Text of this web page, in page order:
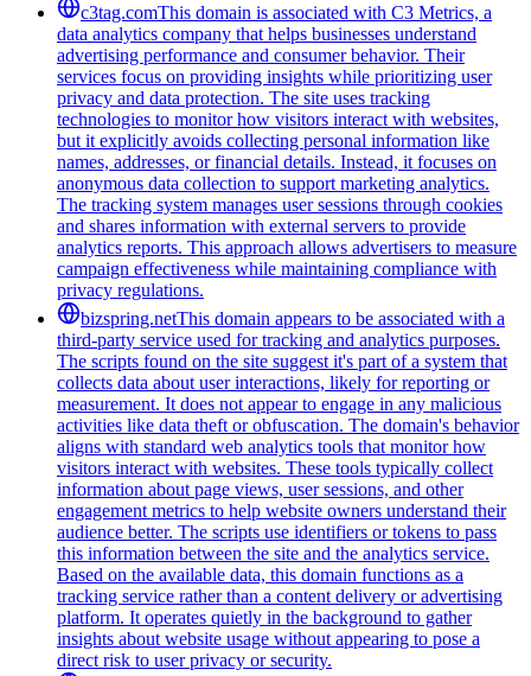
c3tag.comThis domain is associated with C3 Metrics, a
data analytics company that helps businesses understand
advertising performance and consumer behavior. Their
services focus on providing insights while prioritizing user
privacy and data protection. The site uses tracking
technologies to monitor how visitors interact with websites,
but it explicitly avoids collecting personal information like
names, addresses, or financial details. Instead, it focuses on
anonymous data collection to support marketing analytics.
The tracking system manages user sessions through cookies
and shares information with external servers to provide
analytics reports. This approach allows advertisers to measure
campaign effectiveness while maintaining compliance with
privacy regulations.
bizspring.netThis domain appears to be associated with a
third-party service used for tracking and analytics purposes.
The scripts found on the site suggest it's part of a system that
collects data about user interactions, likely for reporting or
measurement. It does not appear to engage in any malicious
activities like data theft or obfuscation. The domain's behavior
aligns with standard web analytics tools that monitor how
visitors interact with websites. These tools typically collect
information about page views, user sessions, and other
engagement metrics to help website owners understand their
audience better. The scripts use identifiers or tokens to pass
this information between the site and the analytics service.
Based on the available data, this domain functions as a
tracking service rather than a content delivery or advertising
platform. It operates quietly in the background to gather
insights about website usage without appearing to pose a
direct risk to user privacy or security.